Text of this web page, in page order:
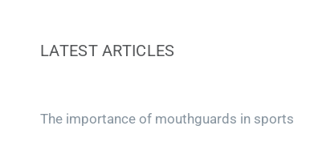
LATEST ARTICLES
The importance of mouthguards in sports